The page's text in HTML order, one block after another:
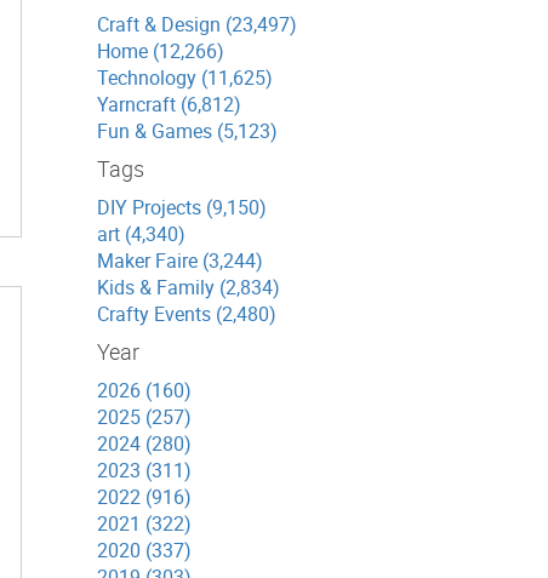
Craft & Design (23,497)
Home (12,266)
Technology (11,625)
Yarncraft (6,812)
Fun & Games (5,123)
Tags
DIY Projects (9,150)
art (4,340)
Maker Faire (3,244)
Kids & Family (2,834)
Crafty Events (2,480)
Year
2026 (160)
2025 (257)
2024 (280)
2023 (311)
2022 (916)
2021 (322)
2020 (337)